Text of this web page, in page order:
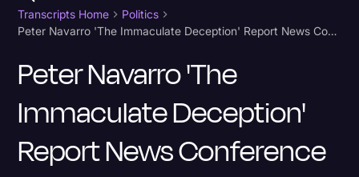
AI & Speech Recognition
Business
Captions & Subtitles
Court Reporting & Depositions
Transcripts Home
Politics
Peter Navarro 'The Immaculate Deception' Report News Conference
Peter Navarro 'The
Immaculate Deception'
Report News Conference